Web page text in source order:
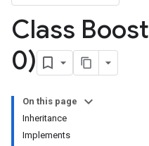
Class Boost
0)
On this page
Inheritance
Implements